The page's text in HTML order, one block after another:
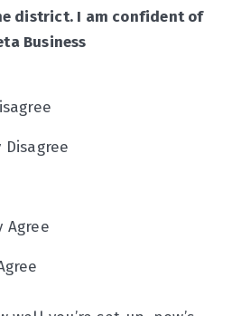
district. I am confident of
Business
Disagree
Agree